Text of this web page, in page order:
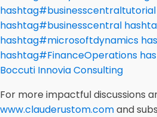
hashtag#businesscentraltutorial
hashtag#businesscentral
hashtag#microsoftdynamics
hashtag#FinanceOperations
Boccuti Innovia Consulting
For more impactful discussions
www.clauderustom.comand